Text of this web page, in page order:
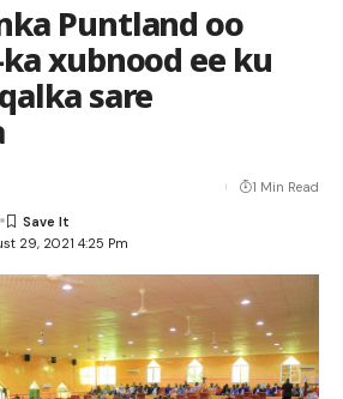
Puntland oo
xubnood ee ku
sare
29, 2021 4:25 Pm
1 Min Read